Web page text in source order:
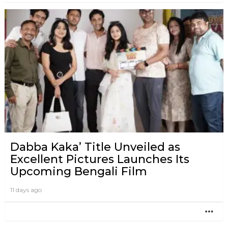
Dabba Kaka’ Title Unveiled as
Excellent Pictures Launches Its
Upcoming Bengali Film
11 days ago